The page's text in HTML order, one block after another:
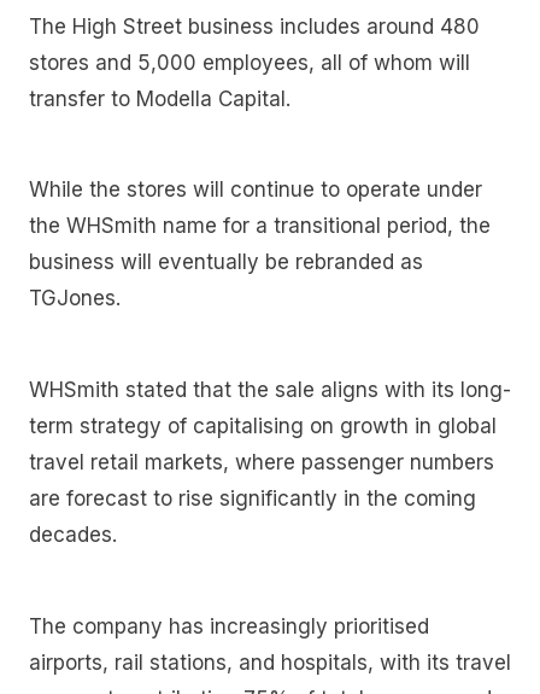
The High Street business includes around 480
stores and 5,000 employees, all of whom will
transfer to Modella Capital.
While the stores will continue to operate under
the WHSmith name for a transitional period, the
business will eventually be rebranded as
TGJones.
WHSmith stated that the sale aligns with its long-
term strategy of capitalising on growth in global
travel retail markets, where passenger numbers
are forecast to rise significantly in the coming
decades.
The company has increasingly prioritised
airports, rail stations, and hospitals, with its travel